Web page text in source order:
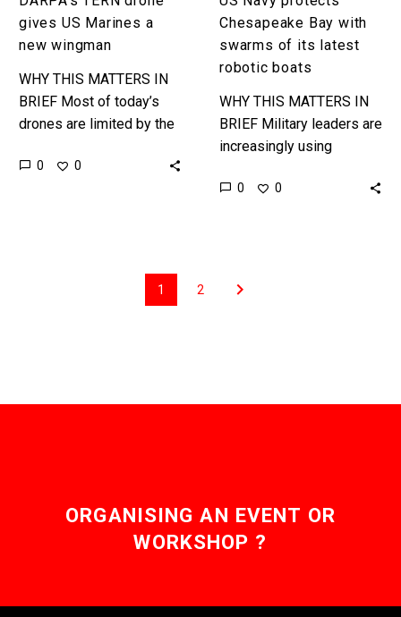
gives US Marines a
new wingman
WHY THIS MATTERS IN
BRIEF Most of today’s
drones are limited by the
the payloads they can
0 0
Chesapeake Bay with
swarms of its latest
robotic boats
WHY THIS MATTERS IN
BRIEF Military leaders are
increasingly using
robots and platforms to
0 0
1 2
ORGANISING AN EVENT OR
WORKSHOP ?